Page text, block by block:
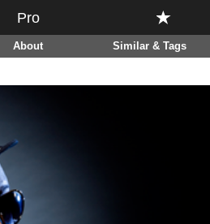
Pro
About Similar & Tags